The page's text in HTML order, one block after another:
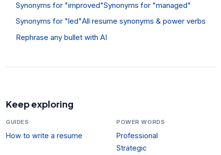
Synonyms for "improved"Synonyms for "managed"
Synonyms for "led"All resume synonyms & power verbs
Rephrase any bullet with AI
Keep exploring
GUIDES
How to write a resume
POWER WORDS
Professional
Strategic